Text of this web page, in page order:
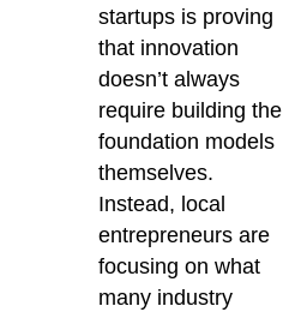
startups is proving
that innovation
doesn’t always
require building the
foundation models
themselves.
Instead, local
entrepreneurs are
focusing on what
many industry